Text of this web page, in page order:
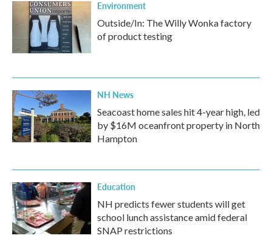
Environment
Outside/In: The Willy Wonka factory
of product testing
NH News
Seacoast home sales hit 4-year high, led
by $16M oceanfront property in North
Hampton
Education
NH predicts fewer students will get
school lunch assistance amid federal
SNAP restrictions